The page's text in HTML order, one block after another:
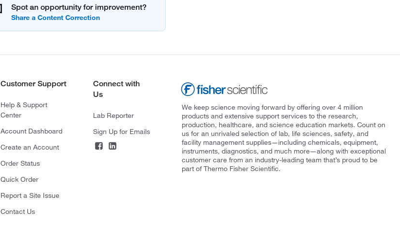
Spot an opportunity for improvement?
Customer Support
Help & Support
Center
Account Dashboard
Create an Account
Order Status
Quick Order
Report a Site Issue
Contact Us
Connect with
Us
Lab Reporter
Sign Up for Emails
We keep science moving forward by offering over 4 million
products and extensive support services to the research,
production, healthcare, and science education markets. Count on
us for an unrivaled selection of lab, life sciences, safety, and
facility management supplies—including chemicals, equipment,
instruments, diagnostics, and much more—along with exceptional
customer care from an industry-leading team that’s proud to be
part of Thermo Fisher Scientific.